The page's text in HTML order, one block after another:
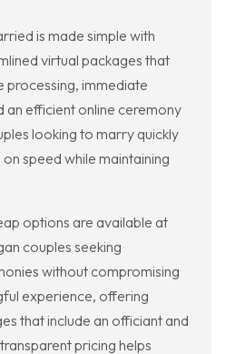
is made simple with
virtual packages that
processing, immediate
an efficient online ceremony
looking to marry quickly
speed while maintaining
options are available at
couples seeking
without compromising
experience, offering
that include an officiant and
pricing helps